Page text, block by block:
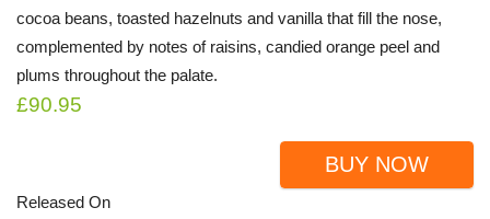
cocoa beans, toasted hazelnuts and vanilla that fill the nose,
complemented by notes of raisins, candied orange peel and
plums throughout the palate.
£90.95
BUY NOW
Released On